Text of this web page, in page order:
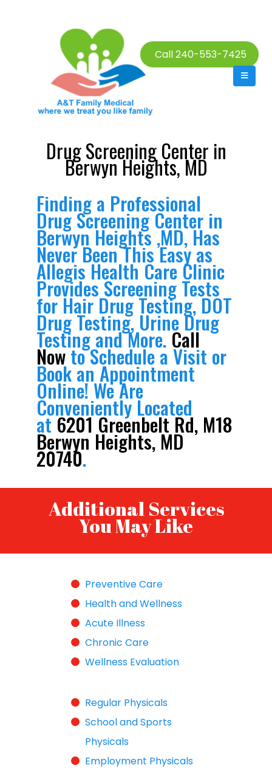
Call 240-553-7425
Drug Screening Center in
Berwyn Heights, MD
Finding a Professional
Drug Screening Center in
Berwyn Heights ,MD, Has
Never Been This Easy as
Allegis Health Care Clinic
Provides Screening Tests
for Hair Drug Testing, DOT
Drug Testing, Urine Drug
Testing and More.Call
Nowto Schedule a Visit or
Book an Appointment
Online! We Are
Conveniently Located
at6201 Greenbelt Rd, M18
Berwyn Heights, MD
20740.
Additional Services
You May Like
Preventive Care
Health and Wellness
Acute Illness
Chronic Care
Wellness Evaluation
Regular Physicals
School and Sports
Physicals
Employment Physicals